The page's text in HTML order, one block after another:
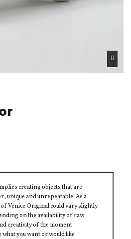
creating objects that are
unique and unrepeatable. As a
Venice Original could vary slightly
on the availability of raw
creativity of the moment.
you want or would like